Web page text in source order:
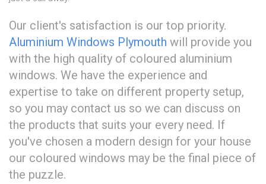
Our client's satisfaction is our top priority.
Aluminium Windows Plymouth will provide you
with the high quality of coloured aluminium
windows. We have the experience and
expertise to take on different property setup,
so you may contact us so we can discuss on
the products that suits your every need. If
you've chosen a modern design for your house
our coloured windows may be the final piece of
the puzzle.